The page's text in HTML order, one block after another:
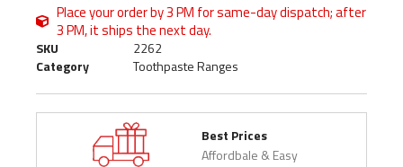
Place your order by 3 PM for same-day dispatch; after
3 PM, it ships the next day.
SKU
2262
Category
Toothpaste Ranges
Best Prices
Affordbale & Easy